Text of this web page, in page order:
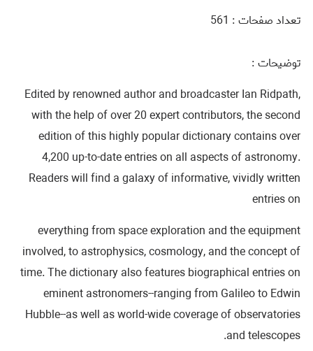
تعداد صفحات : 561
توضيحات :
Edited by renowned author and broadcaster Ian Ridpath,
with the help of over 20 expert contributors, the second
edition of this highly popular dictionary contains over
4,200 up-to-date entries on all aspects of astronomy.
Readers will find a galaxy of informative, vividly written
entries on
everything from space exploration and the equipment
involved, to astrophysics, cosmology, and the concept of
time. The dictionary also features biographical entries on
eminent astronomers--ranging from Galileo to Edwin
Hubble--as well as world-wide coverage of observatories
and telescopes.